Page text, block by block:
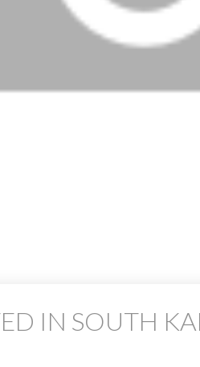
IN SOUTH